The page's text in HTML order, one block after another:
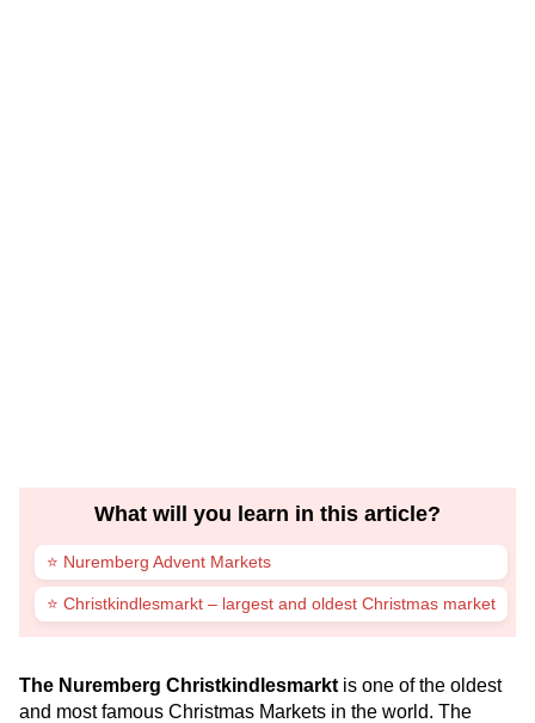
What will you learn in this article?
⭐ Nuremberg Advent Markets
⭐ Christkindlesmarkt – largest and oldest Christmas market
The Nuremberg Christkindlesmarkt is one of the oldest
and most famous Christmas Markets in the world. The